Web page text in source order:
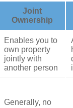
Joint
Ownership
Enables you to
own property
jointly with
another person
Generally, no